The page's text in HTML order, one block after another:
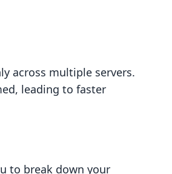
across multiple servers.
leading to faster
to break down your